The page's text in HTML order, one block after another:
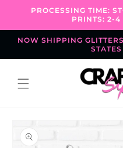
Skip to
PROCESSING TIME:
PRINTS: 2-4
NOW SHIPPING
information